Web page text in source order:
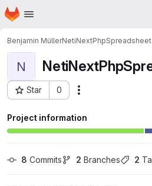
Skip to main content
Homepage
Benjamin MüllerNetiNextPhpSpreadsheet
N
Star 0
Project ID: 1801
Project information
8 Commits 2 Branches 2